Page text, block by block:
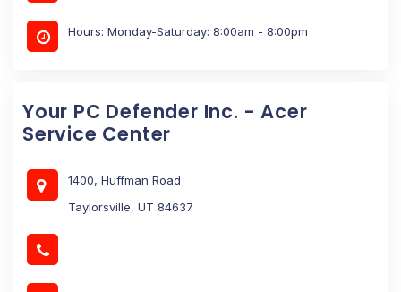
Hours: Monday-Saturday: 8:00am - 8:00pm
Your PC Defender Inc. - Acer
Service Center
1400, Huffman Road
Taylorsville, UT 84637